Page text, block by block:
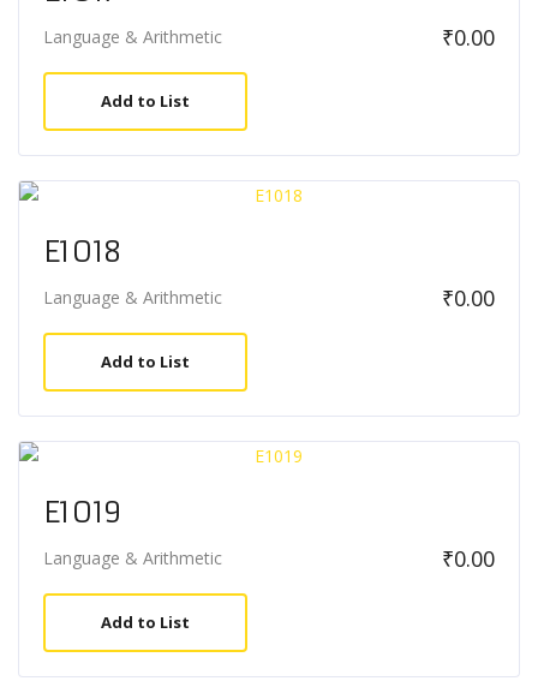
Language & Arithmetic ₹0.00
Add to List
E1018
Language & Arithmetic ₹0.00
Add to List
E1019
Language & Arithmetic ₹0.00
Add to List